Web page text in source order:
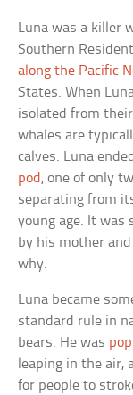
Luna was a killer
Southern
along the Pacific
States. When
isolated from
whales are
calves. Luna
pod , one of only
separating from
young age. It was
by his mother
why.
Luna became
standard rule in
bears. He was
leaping in the air,
for people to